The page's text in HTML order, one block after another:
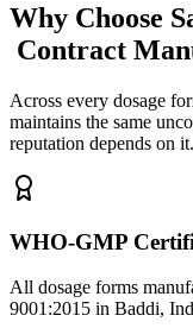
Why Choose
Contract
Across every dosage
maintains the same
reputation depends on it.
WHO-GMP
All dosage forms
9001:2015 in Baddi,